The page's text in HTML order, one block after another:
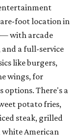
foot location in
with arcade
a full-service
like burgers,
wings, for
options. There's a
potato fries,
steak, grilled
white American